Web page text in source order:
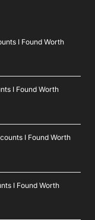
I Found Worth
I Found Worth
I Found Worth
I Found Worth